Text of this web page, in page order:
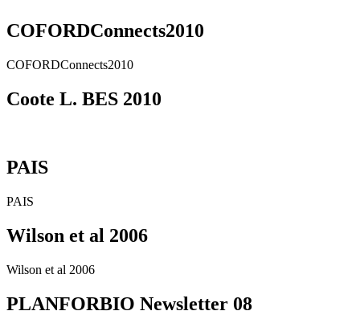
COFORDConnects2010
COFORDConnects2010
Coote L. BES 2010
PAIS
PAIS
Wilson et al 2006
Wilson et al 2006
PLANFORBIO Newsletter 08